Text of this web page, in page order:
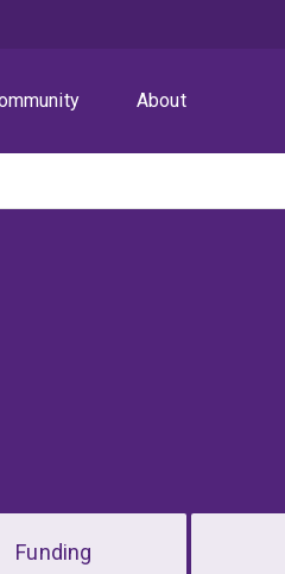
About
Funding